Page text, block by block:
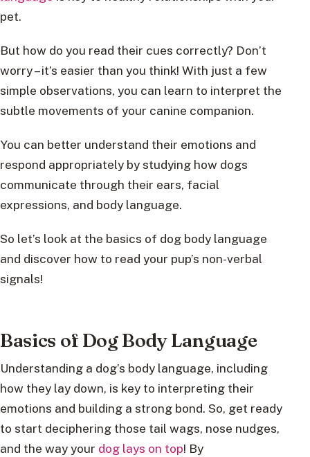
pet.
But how do you read their cues correctly? Don’t
worry – it’s easier than you think! With just a few
simple observations, you can learn to interpret the
subtle movements of your canine companion.
You can better understand their emotions and
respond appropriately by studying how dogs
communicate through their ears, facial
expressions, and body language.
So let’s look at the basics of dog body language
and discover how to read your pup’s non-verbal
signals!
Basics of Dog Body Language
Understanding a dog’s body language, including
how they lay down, is key to interpreting their
emotions and building a strong bond. So, get ready
to start deciphering those tail wags, nose nudges,
and the way your dog lays on top! By